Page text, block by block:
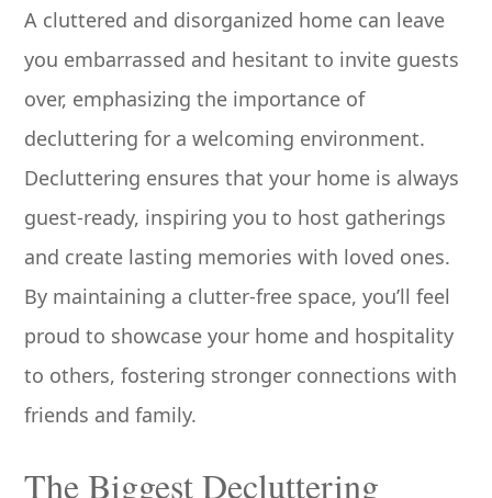
A cluttered and disorganized home can leave
you embarrassed and hesitant to invite guests
over, emphasizing the importance of
decluttering for a welcoming environment.
Decluttering ensures that your home is always
guest-ready, inspiring you to host gatherings
and create lasting memories with loved ones.
By maintaining a clutter-free space, you’ll feel
proud to showcase your home and hospitality
to others, fostering stronger connections with
friends and family.
The Biggest Decluttering